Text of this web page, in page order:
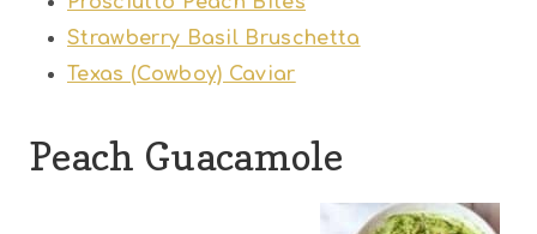
Strawberry Basil Bruschetta
Texas (Cowboy) Caviar
Peach Guacamole